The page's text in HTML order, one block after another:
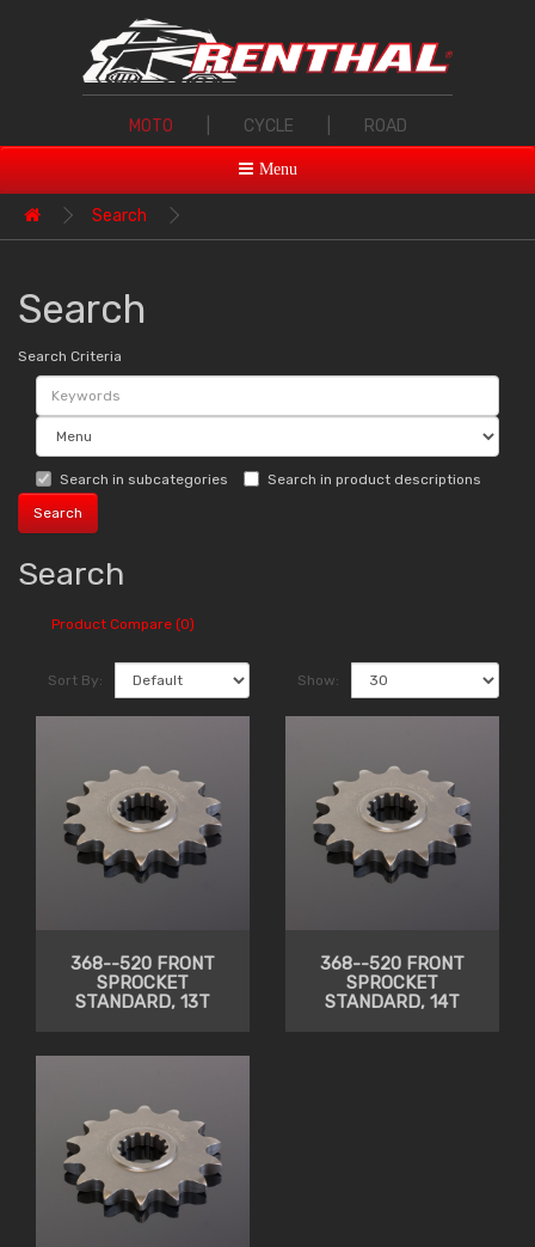
MOTO CYCLE ROAD
Menu
Search
Search
Search Criteria
Search in subcategories Search in product descriptions
Search
Product Compare (0)
Sort By: Show:
368--520 FRONT
SPROCKET
STANDARD, 13T
368--520 FRONT
SPROCKET
STANDARD, 14T